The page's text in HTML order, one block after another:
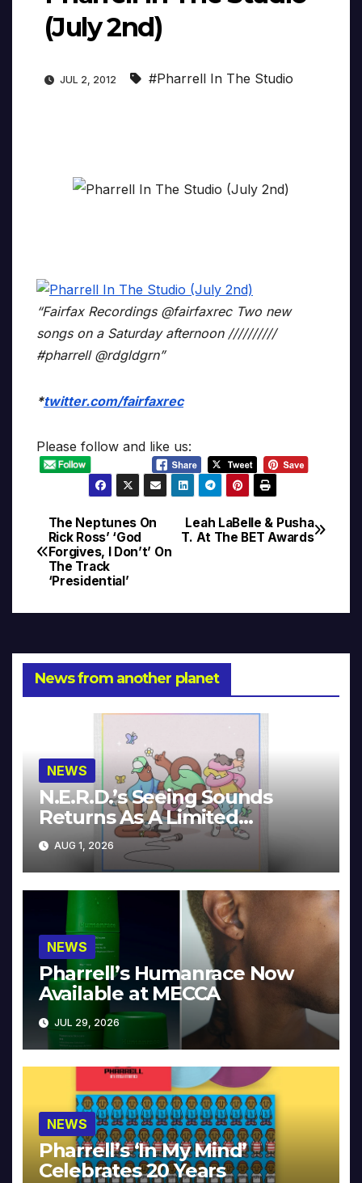
(July 2nd)
JUL 2, 2012 #Pharrell In The Studio
“Fairfax Recordings ‏@fairfaxrec Two new
songs on a Saturday afternoon //////////
#pharrell @rdgldgrn”
*twitter.com/fairfaxrec
Please follow and like us:
Post
navigation
Leah LaBelle & Pusha
T. At The BET Awards
The Neptunes On
Rick Ross’ ‘God
Forgives, I Don’t’ On
The Track
‘Presidential’
News from another planet
NEWS
N.E.R.D.’s Seeing Sounds
Returns As A Limited
Collector’s Edition
AUG 1, 2026
NEWS
Pharrell’s Humanrace Now
Available at MECCA
JUL 29, 2026
NEWS
Pharrell’s ‘In My Mind’
Celebrates 20 Years